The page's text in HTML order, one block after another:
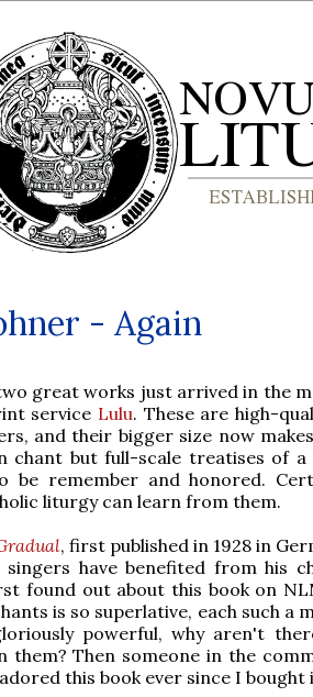
- Again
great works just arrived in the
service Lulu. These are high-
and their bigger size now
chant but full-scale treatises of a
be remember and honored.
liturgy can learn from them.
, first published in 1928 in
have benefited from his
found out about this book on
is so superlative, each such a
powerful, why aren't
them? Then someone in the
this book ever since I bought